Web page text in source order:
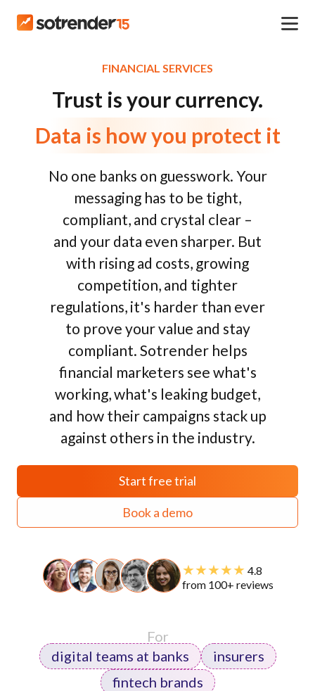
FINANCIAL SERVICES
Trust is your currency.
Data is how you protect it
No one banks on guesswork. Your
messaging has to be tight,
compliant, and crystal clear –
and your data even sharper. But
with rising ad costs, growing
competition, and tighter
regulations, it's harder than ever
to prove your value and stay
compliant. Sotrender helps
financial marketers see what's
working, what's leaking budget,
and how their campaigns stack up
against others in the industry.
Start free trial
Book a demo
★★★★★ 4.8
from 100+ reviews
For
digital teams at banks
insurers
fintech brands